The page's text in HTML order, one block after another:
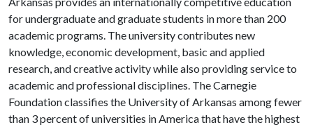
for undergraduate and graduate students in more than 200
academic programs. The university contributes new
knowledge, economic development, basic and applied
research, and creative activity while also providing service to
academic and professional disciplines. The Carnegie
Foundation classifies the University of Arkansas among fewer
than 3 percent of universities in America that have the highest